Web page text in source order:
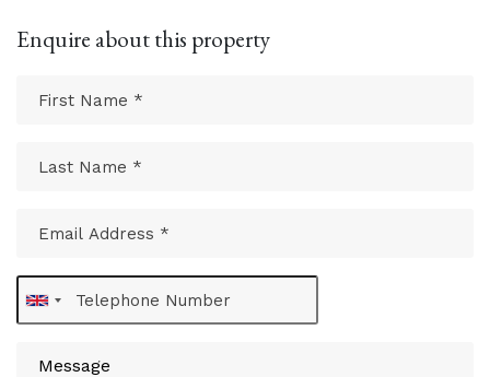
Enquire about this property